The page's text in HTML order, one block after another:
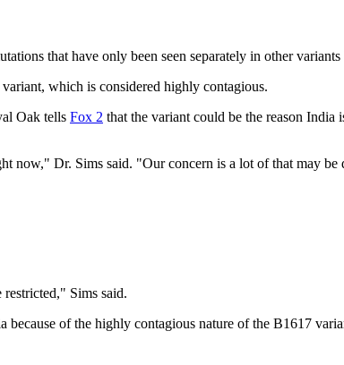
that have only been seen separately in other
which is considered highly contagious.
Oak tells Fox 2 that the variant could be the reason
now," Dr. Sims said. "Our concern is a lot of that may be
Sims said.
of the highly contagious nature of the B1617